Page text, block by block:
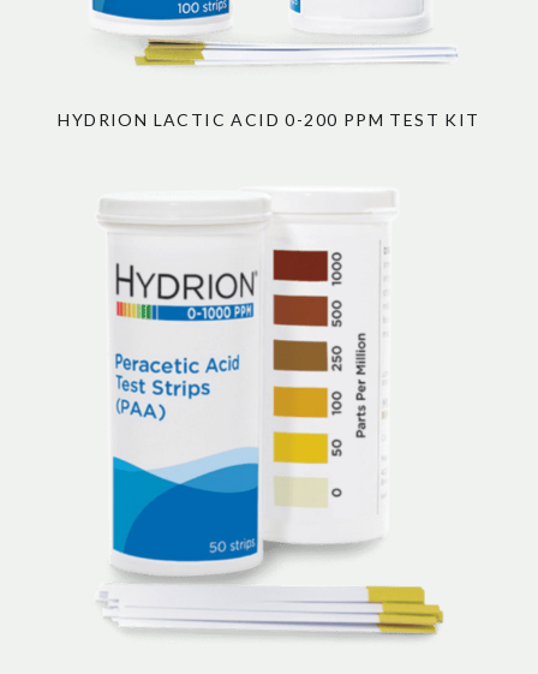
HYDRION LACTIC ACID 0-200 PPM TEST KIT